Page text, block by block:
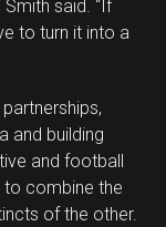
said. “If
to turn it into a
and building
and football
combine the
of the other.